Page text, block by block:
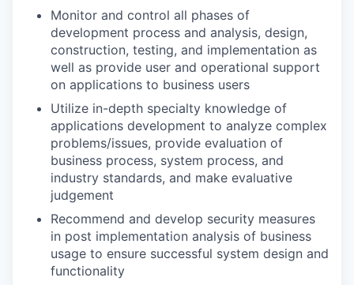
Monitor and control all phases of
development process and analysis, design,
construction, testing, and implementation as
well as provide user and operational support
on applications to business users
Utilize in-depth specialty knowledge of
applications development to analyze complex
problems/issues, provide evaluation of
business process, system process, and
industry standards, and make evaluative
judgement
Recommend and develop security measures
in post implementation analysis of business
usage to ensure successful system design and
functionality